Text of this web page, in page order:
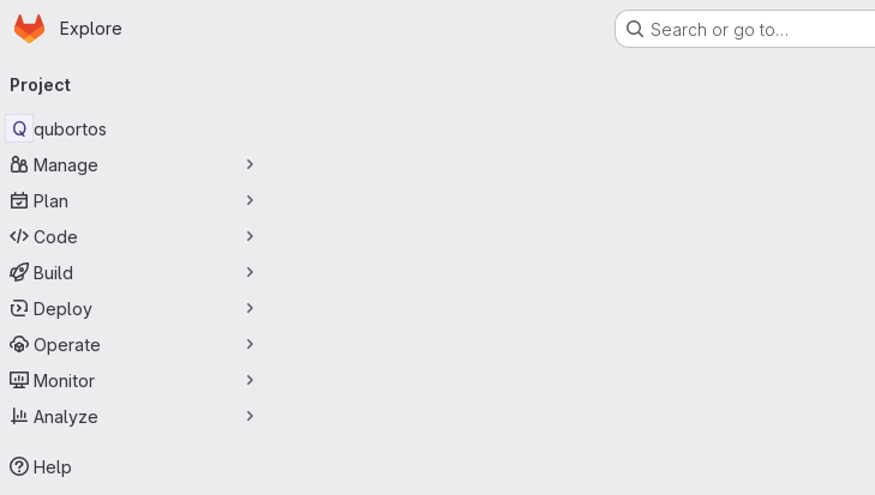
Skip to main content
Homepage
Explore Search or go to…
navigation
Project
Q qubortos
Manage
Plan
Code
Build
Deploy
Operate
Monitor
Analyze
Help